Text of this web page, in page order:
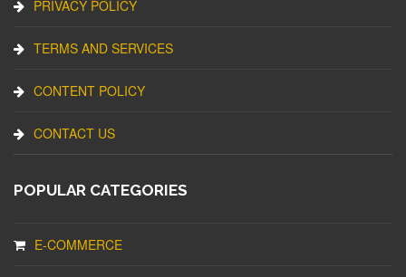
PRIVACY POLICY
TERMS AND SERVICES
CONTENT POLICY
CONTACT US
POPULAR CATEGORIES
E-COMMERCE